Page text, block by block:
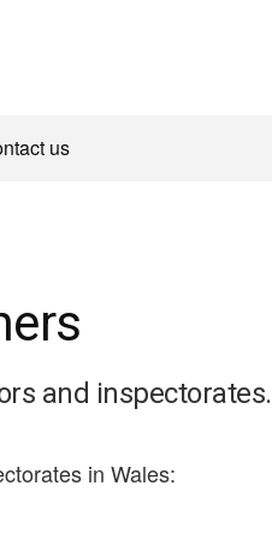
us
and inspectorates.
in Wales: